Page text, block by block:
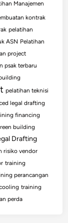
Manajemen
kontrak
pelatihan
ASN Pelatihan
project
psak terbaru
pelatihan teknisi
legal drafting
financing
building
Drafting
risiko vendor
training
perancangan
training
perda